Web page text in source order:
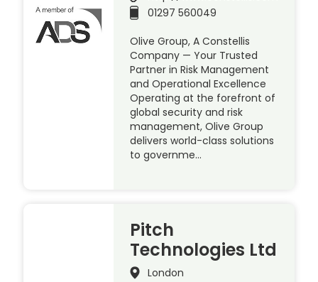
01297 560049
Olive Group, A Constellis
Company — Your Trusted
Partner in Risk Management
and Operational Excellence
Operating at the forefront of
global security and risk
management, Olive Group
delivers world-class solutions
to governme…
Pitch
Technologies Ltd
London